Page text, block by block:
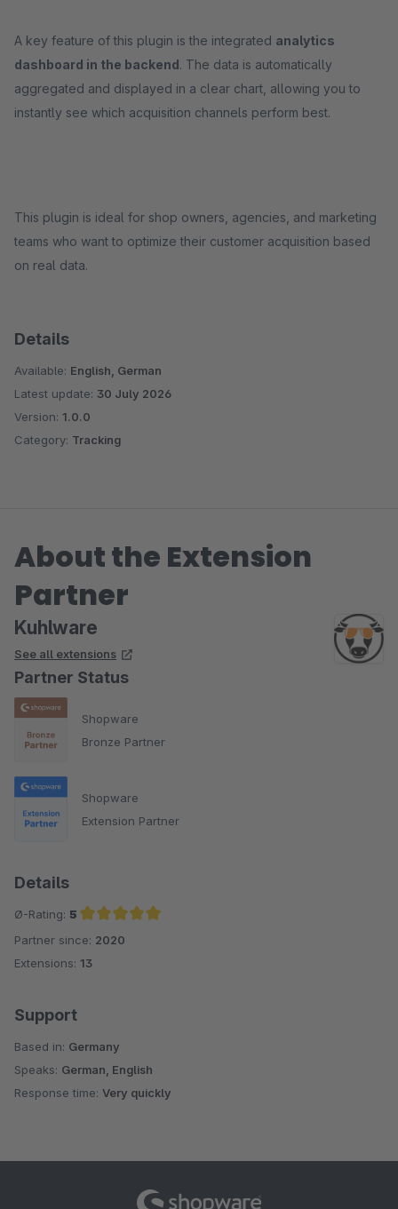
A key feature of this plugin is the integrated analytics
dashboard in the backend. The data is automatically
aggregated and displayed in a clear chart, allowing you to
instantly see which acquisition channels perform best.
This plugin is ideal for shop owners, agencies, and marketing
teams who want to optimize their customer acquisition based
on real data.
Details
Available: English, German
Latest update: 30 July 2026
Version: 1.0.0
Category: Tracking
About the Extension
Partner
Kuhlware
See all extensions
Partner Status
Shopware
Bronze Partner
Shopware
Extension Partner
Details
Ø-Rating: 5
Average rating of 5 out of 5 stars
Partner since: 2020
Extensions: 13
Support
Based in: Germany
Speaks: German, English
Response time: Very quickly